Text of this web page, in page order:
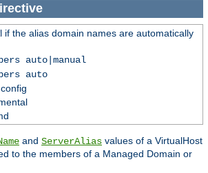
if the alias domain names are automatically
auto|manual
auto
and ServerAlias values of a VirtualHost
to the members of a Managed Domain or